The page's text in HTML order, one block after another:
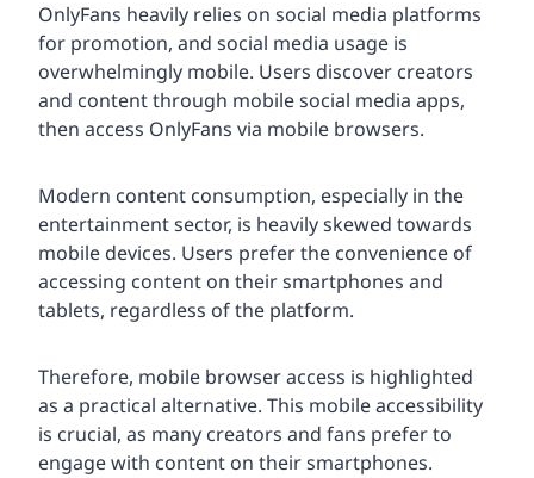
OnlyFans heavily relies on social media platforms
for promotion, and social media usage is
overwhelmingly mobile. Users discover creators
and content through mobile social media apps,
then access OnlyFans via mobile browsers.
Modern content consumption, especially in the
entertainment sector, is heavily skewed towards
mobile devices. Users prefer the convenience of
accessing content on their smartphones and
tablets, regardless of the platform.
Therefore, mobile browser access is highlighted
as a practical alternative. This mobile accessibility
is crucial, as many creators and fans prefer to
engage with content on their smartphones.